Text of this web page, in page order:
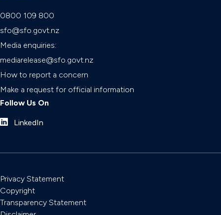
0800 109 800
sfo@sfo.govt.nz
Media enquiries:
mediarelease@sfo.govt.nz
How to report a concern
Make a request for official information
Follow Us On
LinkedIn
Privacy Statement
Copyright
Transparency Statement